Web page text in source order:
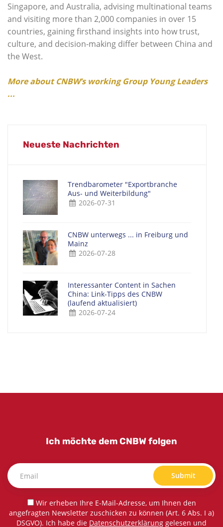
Singapore, and Australia, advising multinational teams
and visiting more than 2,000 companies in over 15
countries, gaining firsthand insights into how trust,
culture, and decision-making differ between China and
the West.
More about CNBW’s working Group Young Leaders
...
Neueste Nachrichten
Trendbarometer "Exportbranche
Aus- und Weiterbildung"
2026-07-31
CNBW unterwegs ... in Freiburg und
Mainz
2026-07-28
Interessanter Content in Sachen
China: Link-Tipps des CNBW
(laufend aktualisiert)
2026-07-24
Ich möchte dem CNBW folgen
Submit
Wir erheben Ihre E-Mail-Adresse, um Ihnen den
angefragten Newsletter zuschicken zu können (Art. 6 Abs. I a)
DSGVO). Ich habe die Datenschutzerklärung gelesen und